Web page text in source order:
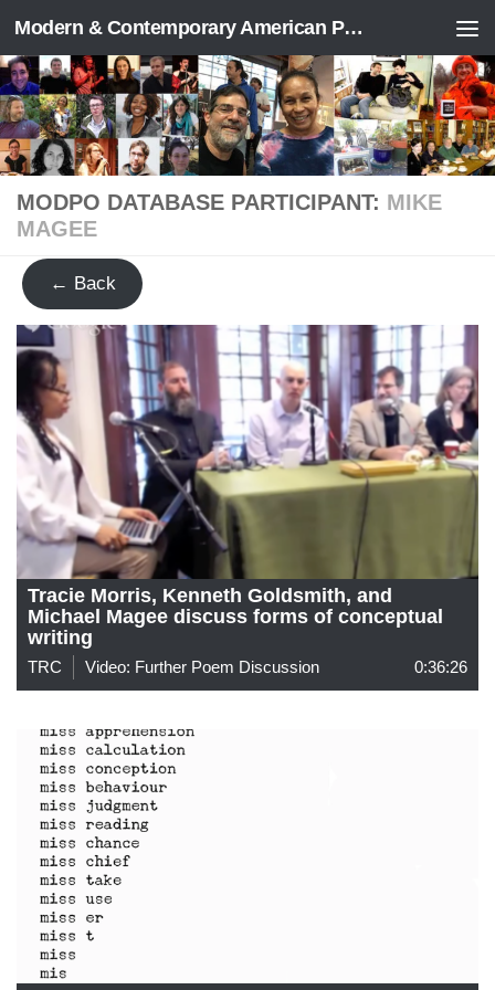
Skip to content Modern & Contemporary American Poetry (“ModPo”)
MODPO DATABASE PARTICIPANT: MIKE
MAGEE
← Back
Tracie Morris, Kenneth Goldsmith, and
Michael Magee discuss forms of conceptual
writing
TRC Video: Further Poem Discussion 0:36:26